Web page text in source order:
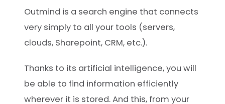
Outmind is a search engine that connects
very simply to all your tools (servers,
clouds, Sharepoint, CRM, etc.).
Thanks to its artificial intelligence, you will
be able to find information efficiently
wherever it is stored. And this, from your